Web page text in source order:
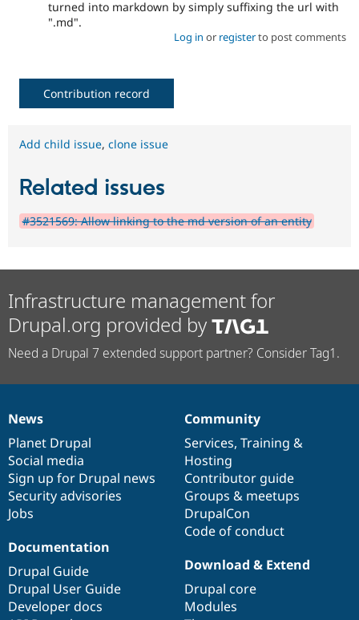
turned into markdown by simply suffixing the url with
".md".
Log in or registerto post comments
Contribution record
Add child issue, clone issue
Related issues
#3521569: Allow linking to the md version of an entity
Infrastructure management for
Drupal.org provided by
Need a Drupal 7 extended support partner? Consider Tag1.
News
items
News
Planet Drupal
Social media
Sign up for Drupal news
Security advisories
Jobs
Our
community
Community
Services, Training &
Hosting
Contributor guide
Groups & meetups
DrupalCon
Code of conduct
Documentation
Documentation
Drupal Guide
Drupal User Guide
Developer docs
Drupal
code
base
Download & Extend
Drupal core
Modules
Governance
of
community